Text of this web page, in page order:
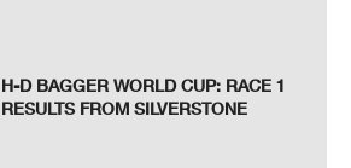
H-D BAGGER WORLD CUP: RACE 1
RESULTS FROM SILVERSTONE